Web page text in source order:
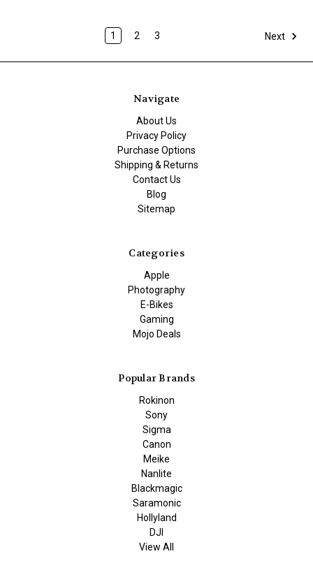
1 2 3 Next
Navigate
About Us
Privacy Policy
Purchase Options
Shipping & Returns
Contact Us
Blog
Sitemap
Categories
Apple
Photography
E-Bikes
Gaming
Mojo Deals
Popular Brands
Rokinon
Sony
Sigma
Canon
Meike
Nanlite
Blackmagic
Saramonic
Hollyland
DJI
View All